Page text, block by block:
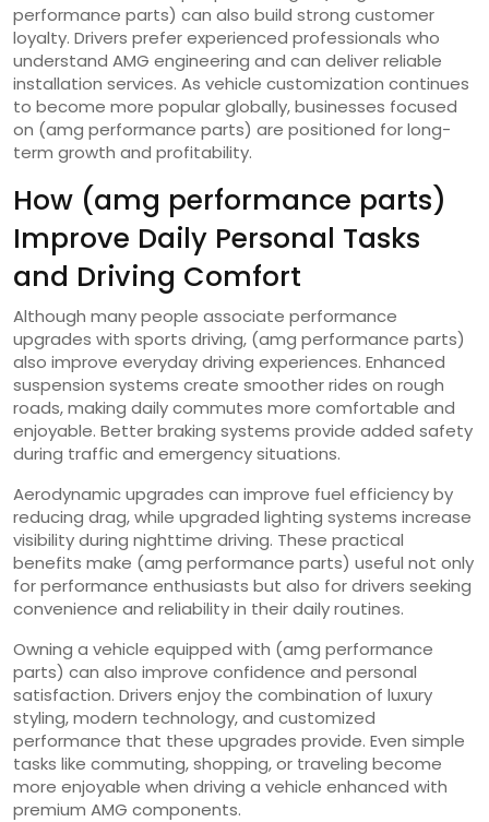
performance parts) can also build strong customer
loyalty. Drivers prefer experienced professionals who
understand AMG engineering and can deliver reliable
installation services. As vehicle customization continues
to become more popular globally, businesses focused
on (amg performance parts) are positioned for long-
term growth and profitability.
How (amg performance parts)
Improve Daily Personal Tasks
and Driving Comfort
Although many people associate performance
upgrades with sports driving, (amg performance parts)
also improve everyday driving experiences. Enhanced
suspension systems create smoother rides on rough
roads, making daily commutes more comfortable and
enjoyable. Better braking systems provide added safety
during traffic and emergency situations.
Aerodynamic upgrades can improve fuel efficiency by
reducing drag, while upgraded lighting systems increase
visibility during nighttime driving. These practical
benefits make (amg performance parts) useful not only
for performance enthusiasts but also for drivers seeking
convenience and reliability in their daily routines.
Owning a vehicle equipped with (amg performance
parts) can also improve confidence and personal
satisfaction. Drivers enjoy the combination of luxury
styling, modern technology, and customized
performance that these upgrades provide. Even simple
tasks like commuting, shopping, or traveling become
more enjoyable when driving a vehicle enhanced with
premium AMG components.